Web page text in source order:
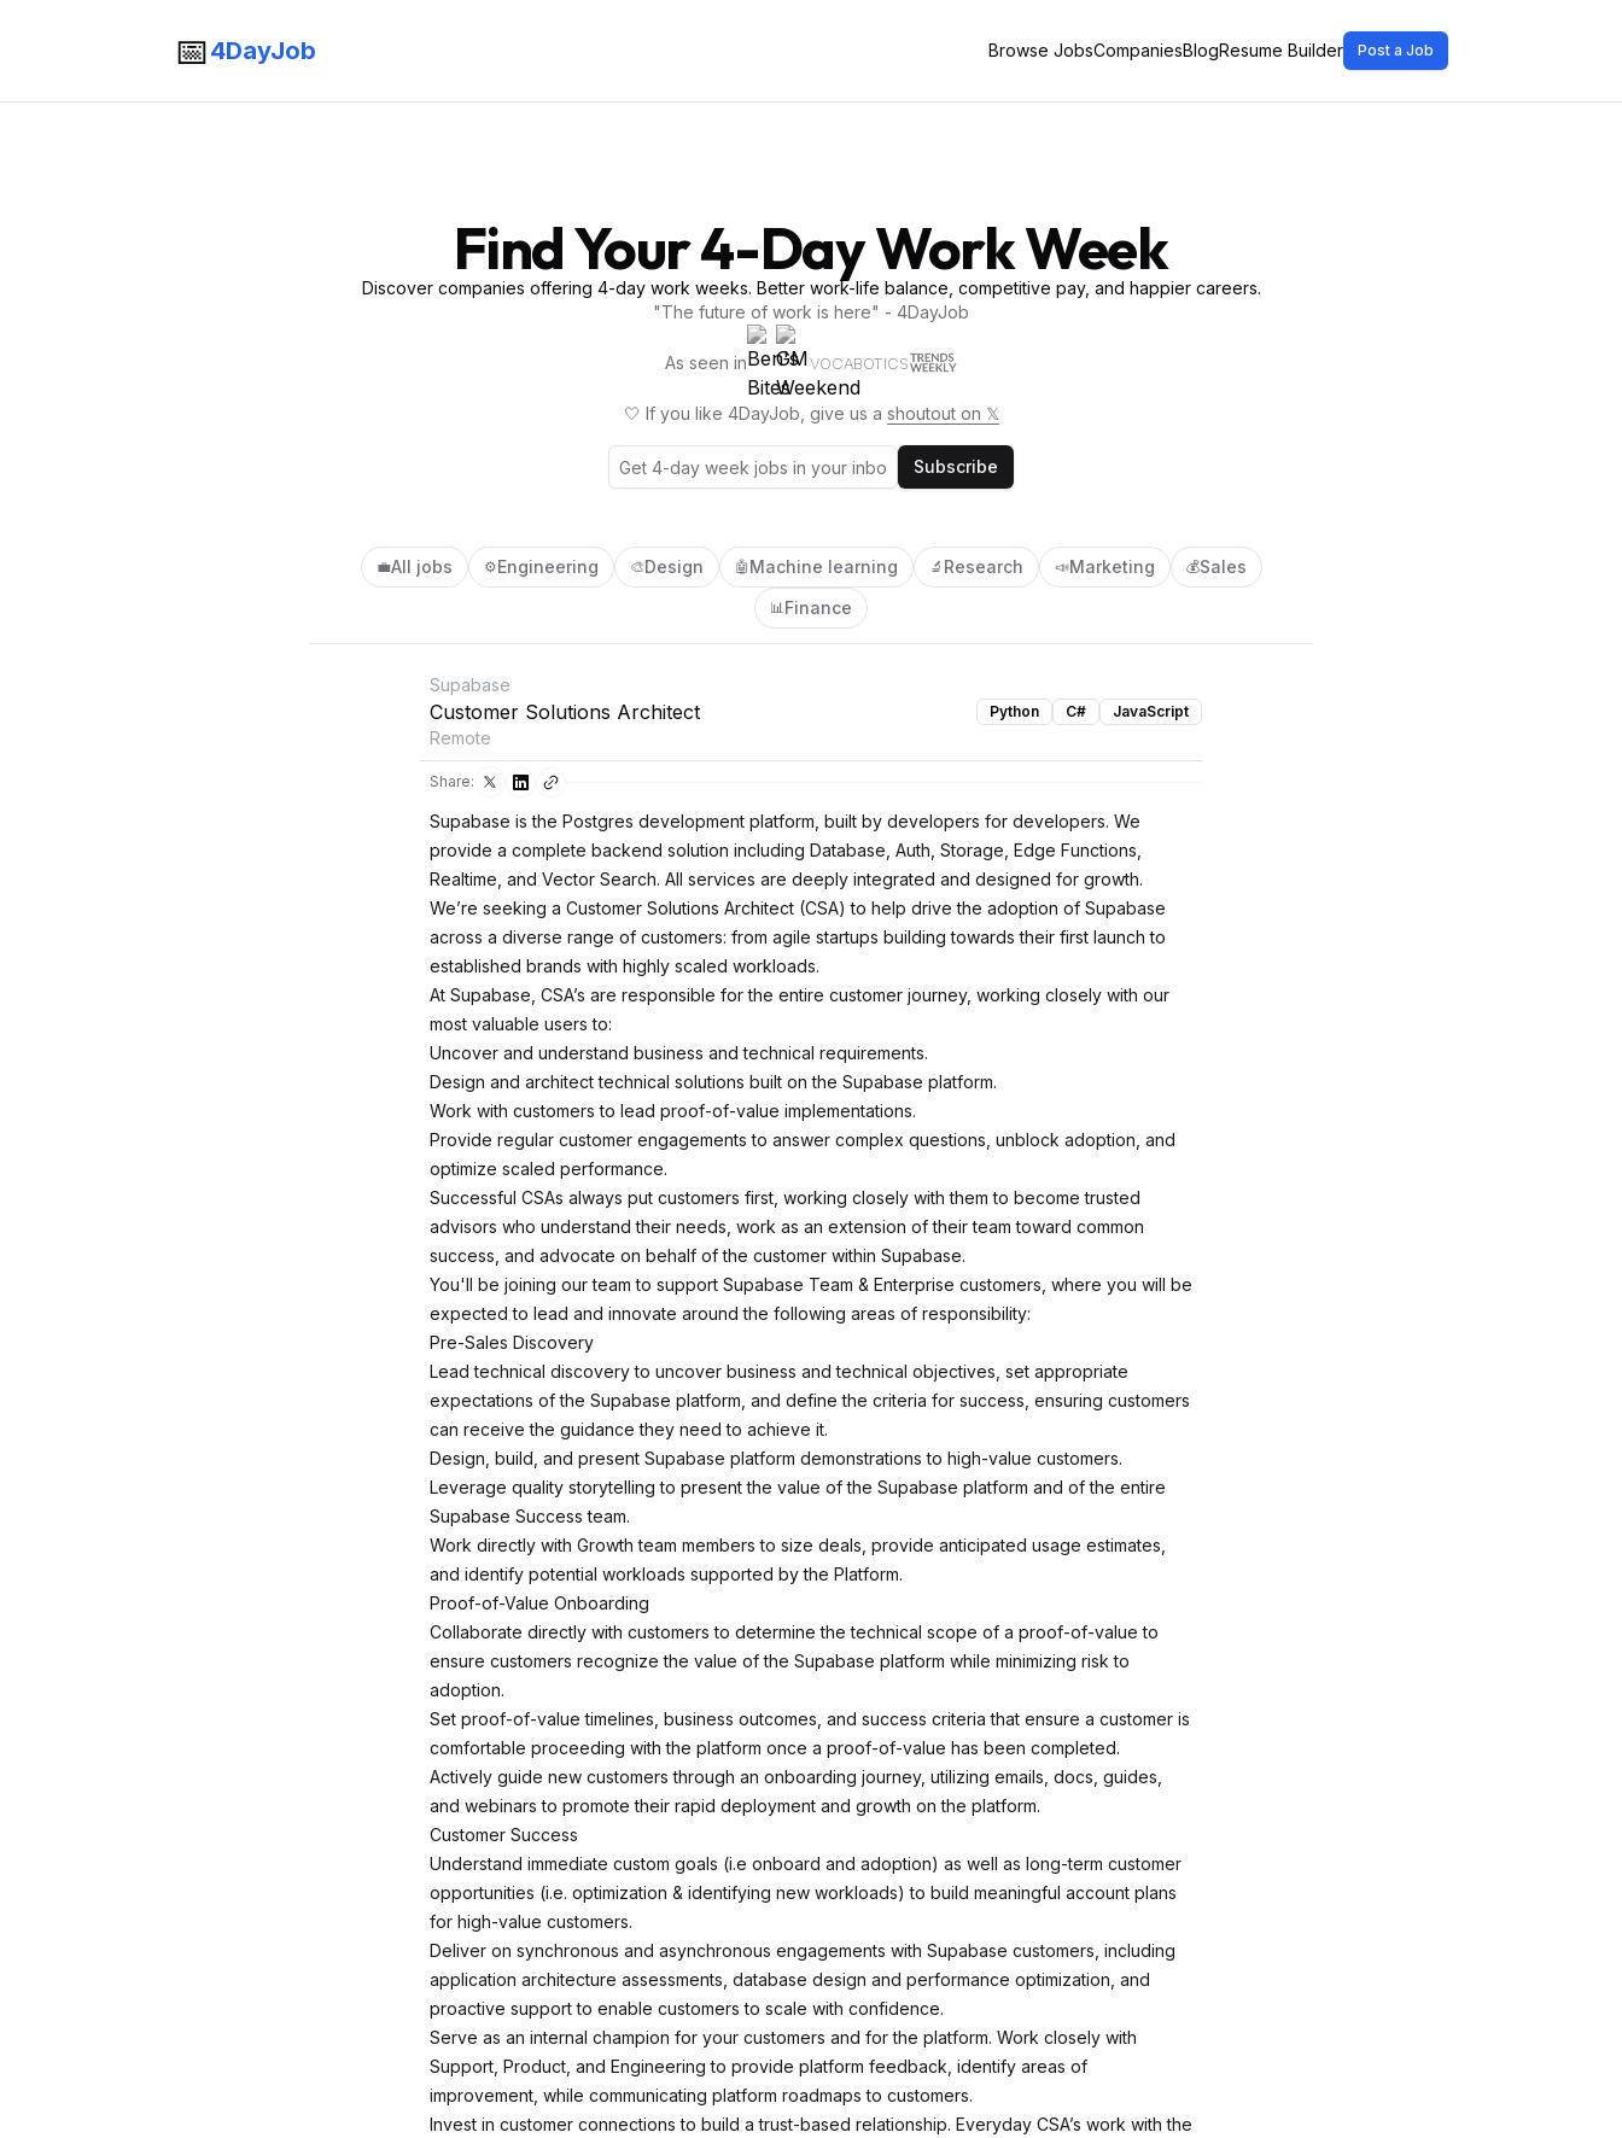
📅4DayJob Browse JobsCompaniesBlogResume Builder Post a Job
Find Your 4-Day Work Week
Discover companies offering 4-day work weeks. Better work-life balance, competitive pay, and happier careers.
"The future of work is here" - 4DayJob
As seen in VOCABOTICS
🤍 If you like 4DayJob, give us a shoutout on 𝕏
Subscribe
💼All jobs ⚙️Engineering 🎨Design 🤖 Machine learning 🔬 Research 📣Marketing 💰Sales
📊Finance
Supabase
Customer Solutions Architect
Remote
Python C# JavaScript
Share:
Supabase is the Postgres development platform, built by developers for developers. We
provide a complete backend solution including Database, Auth, Storage, Edge Functions,
Realtime, and Vector Search. All services are deeply integrated and designed for growth.
We’re seeking a Customer Solutions Architect (CSA) to help drive the adoption of Supabase
across a diverse range of customers: from agile startups building towards their first launch to
established brands with highly scaled workloads.
At Supabase, CSA’s are responsible for the entire customer journey, working closely with our
most valuable users to:
Uncover and understand business and technical requirements.
Design and architect technical solutions built on the Supabase platform.
Work with customers to lead proof-of-value implementations.
Provide regular customer engagements to answer complex questions, unblock adoption, and
optimize scaled performance.
Successful CSAs always put customers first, working closely with them to become trusted
advisors who understand their needs, work as an extension of their team toward common
success, and advocate on behalf of the customer within Supabase.
You'll be joining our team to support Supabase Team & Enterprise customers, where you will be
expected to lead and innovate around the following areas of responsibility:
Pre-Sales Discovery
Lead technical discovery to uncover business and technical objectives, set appropriate
expectations of the Supabase platform, and define the criteria for success, ensuring customers
can receive the guidance they need to achieve it.
Design, build, and present Supabase platform demonstrations to high-value customers.
Leverage quality storytelling to present the value of the Supabase platform and of the entire
Supabase Success team.
Work directly with Growth team members to size deals, provide anticipated usage estimates,
and identify potential workloads supported by the Platform.
Proof-of-Value Onboarding
Collaborate directly with customers to determine the technical scope of a proof-of-value to
ensure customers recognize the value of the Supabase platform while minimizing risk to
adoption.
Set proof-of-value timelines, business outcomes, and success criteria that ensure a customer is
comfortable proceeding with the platform once a proof-of-value has been completed.
Actively guide new customers through an onboarding journey, utilizing emails, docs, guides,
and webinars to promote their rapid deployment and growth on the platform.
Customer Success
Understand immediate custom goals (i.e onboard and adoption) as well as long-term customer
opportunities (i.e. optimization & identifying new workloads) to build meaningful account plans
for high-value customers.
Deliver on synchronous and asynchronous engagements with Supabase customers, including
application architecture assessments, database design and performance optimization, and
proactive support to enable customers to scale with confidence.
Serve as an internal champion for your customers and for the platform. Work closely with
Support, Product, and Engineering to provide platform feedback, identify areas of
improvement, while communicating platform roadmaps to customers.
Invest in customer connections to build a trust-based relationship. Everyday CSA’s work with the